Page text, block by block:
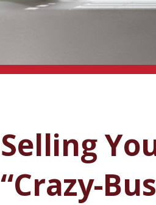
Selling
“Crazy-